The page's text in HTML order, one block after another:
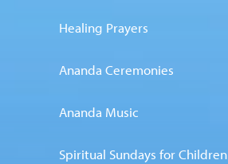
Healing Prayers
Ananda Ceremonies
Ananda Music
Spiritual Sundays for Children